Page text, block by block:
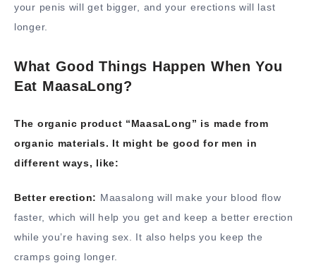
your penis will get bigger, and your erections will last
longer.
What Good Things Happen When You
Eat MaasaLong?
The organic product “MaasaLong” is made from
organic materials. It might be good for men in
different ways, like:
Better erection: Maasalong will make your blood flow
faster, which will help you get and keep a better erection
while you’re having sex. It also helps you keep the
cramps going longer.